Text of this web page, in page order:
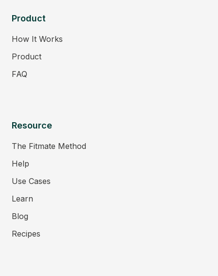
Product
How It Works
Product
FAQ
Resource
The Fitmate Method
Help
Use Cases
Learn
Blog
Recipes